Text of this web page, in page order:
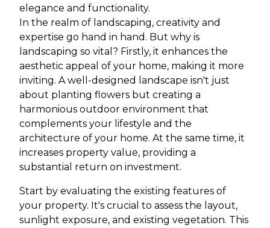
elegance and functionality.
In the realm of landscaping, creativity and
expertise go hand in hand. But why is
landscaping so vital? Firstly, it enhances the
aesthetic appeal of your home, making it more
inviting. A well-designed landscape isn't just
about planting flowers but creating a
harmonious outdoor environment that
complements your lifestyle and the
architecture of your home. At the same time, it
increases property value, providing a
substantial return on investment.
Start by evaluating the existing features of
your property. It's crucial to assess the layout,
sunlight exposure, and existing vegetation. This